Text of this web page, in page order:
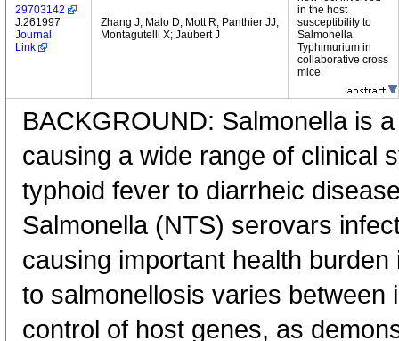
29703142
J:261997
Journal
Link
Zhang J; Malo D; Mott R; Panthier JJ;
Montagutelli X; Jaubert J
in the host
susceptibility to
Salmonella
Typhimurium in
collaborative cross
mice.
BACKGROUND: Salmonella is
causing a wide range of clinical
typhoid fever to diarrheic
Salmonella (NTS) serovars
causing important health
to salmonellosis varies between
control of host genes, as